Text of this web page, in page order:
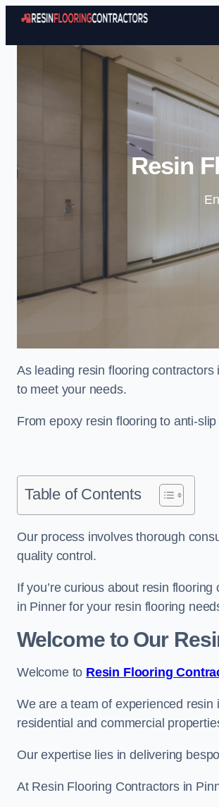
Resin
As leading resin flooring
to meet your needs.
From epoxy resin flooring to anti-
Table of Contents
Our process involves thorough
quality control.
If you’re curious about resin
in Pinner for your resin flooring
Welcome to Our
Welcome to Resin Flooring
We are a team of experienced
residential and commercial
Our expertise lies in delivering
At Resin Flooring Contractors in